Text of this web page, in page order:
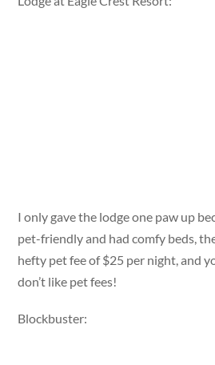
I only gave the lodge one paw up
pet-friendly and had comfy beds,
hefty pet fee of $25 per night, and
don’t like pet fees!
Blockbuster: